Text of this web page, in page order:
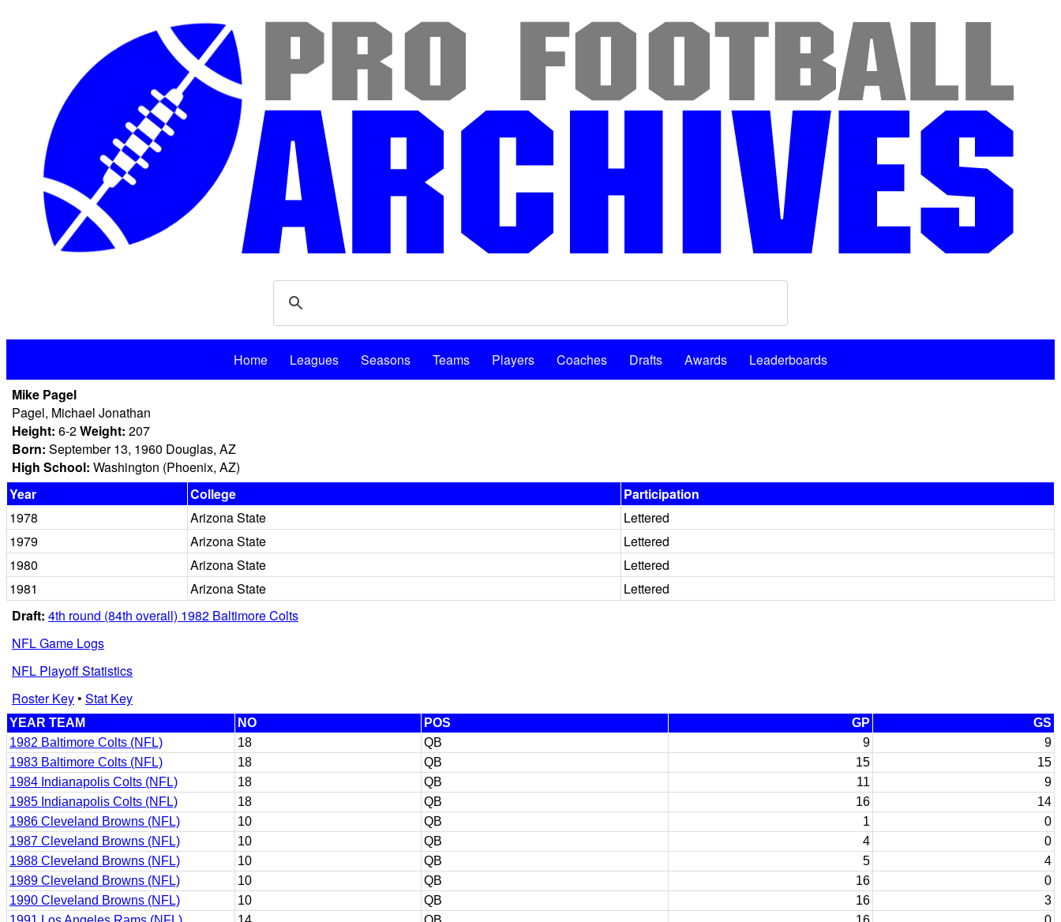
Home Leagues Seasons Teams Players Coaches Drafts Awards
Leaderboards
Mike Pagel
Pagel, Michael Jonathan
Height: 6-2Weight: 207
Born: September 13, 1960 Douglas, AZ
High School: Washington (Phoenix, AZ)
Year
College
Participation
1978
Arizona State
Lettered
1979
Arizona State
Lettered
1980
Arizona State
Lettered
1981
Arizona State
Lettered
Draft: 4th round (84th overall) 1982 Baltimore Colts
NFL Game Logs
NFL Playoff Statistics
Roster Key• Stat Key
YEAR TEAM NO POS GP
GS
1982 Baltimore Colts (NFL)
18 QB 9
9
1983 Baltimore Colts (NFL)
18 QB 15
15
1984 Indianapolis Colts (NFL)
18 QB 11
9
1985 Indianapolis Colts (NFL)
18 QB 16
14
1986 Cleveland Browns (NFL)
10 QB 1
0
1987 Cleveland Browns (NFL)
10 QB 4
0
1988 Cleveland Browns (NFL)
10 QB 5
4
1989 Cleveland Browns (NFL)
10 QB 16
0
1990 Cleveland Browns (NFL)
10 QB 16
3